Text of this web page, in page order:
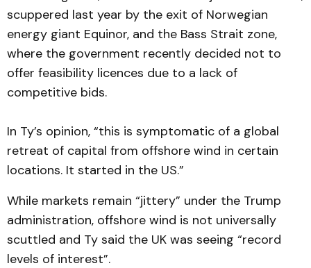
scuppered last year by the exit of Norwegian
energy giant Equinor, and the Bass Strait zone,
where the government recently decided not to
offer feasibility licences due to a lack of
competitive bids.
In Ty’s opinion, “this is symptomatic of a global
retreat of capital from offshore wind in certain
locations. It started in the US.”
While markets remain “jittery” under the Trump
administration, offshore wind is not universally
scuttled and Ty said the UK was seeing “record
levels of interest”.